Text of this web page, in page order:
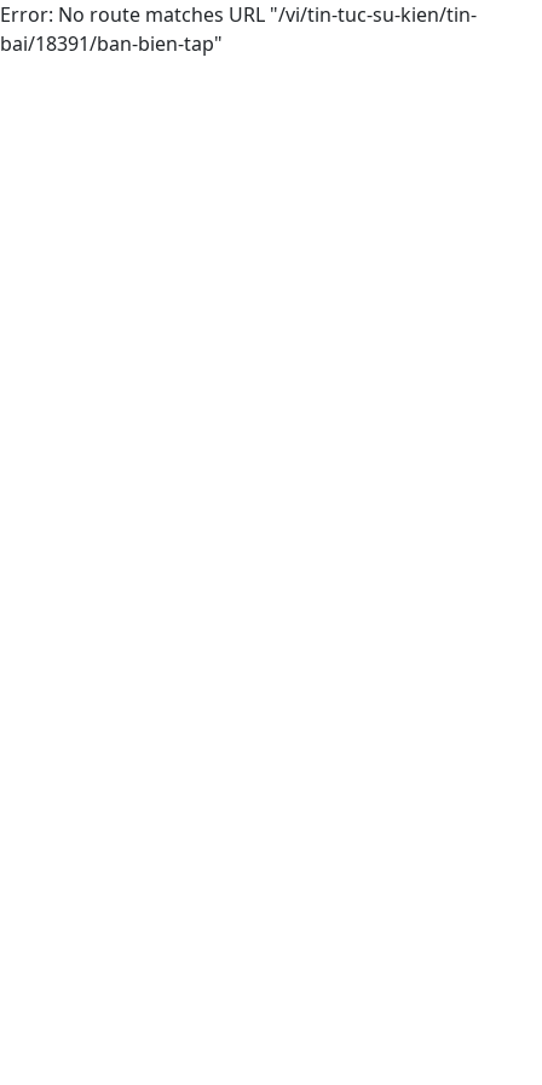
Error: No route matches URL "/vi/tin-tuc-su-kien/tin-
bai/18391/ban-bien-tap"